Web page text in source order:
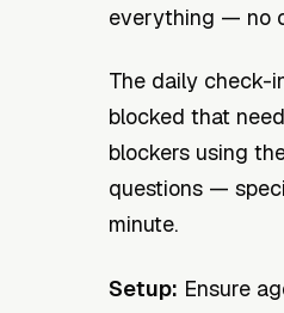
everything — no
The daily check-
blocked that
blockers using
questions —
minute.
Setup: Ensure